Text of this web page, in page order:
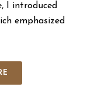
I introduced
emphasized